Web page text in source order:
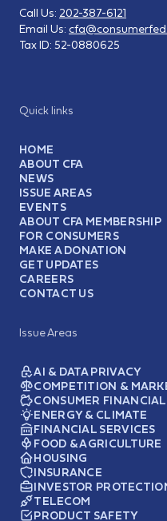
Quick links
HOME
ABOUT CFA
NEWS
ISSUE AREAS
EVENTS
ABOUT CFA MEMBERSHIP
FOR CONSUMERS
MAKE A DONATION
GET UPDATES
CAREERS
CONTACT US
Issue Areas
AI & DATA PRIVACY
COMPETITION &
CONSUMER
ENERGY & CLIMATE
FINANCIAL SERVICES
FOOD & AGRICULTURE
HOUSING
INSURANCE
INVESTOR
TELECOM
PRODUCT SAFETY
Call Us: 202-387-6121
Email Us:
Tax ID: 52-0880625